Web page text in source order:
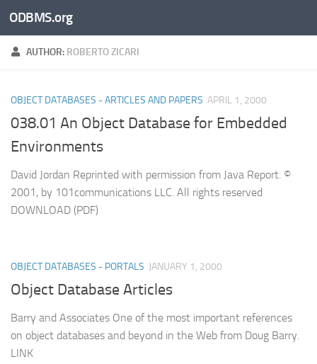
Skip to content
ODBMS.org
AUTHOR: ROBERTO ZICARI
OBJECT DATABASES - ARTICLES AND PAPERS APRIL 1, 2000
038.01 An Object Database for Embedded
Environments
David Jordan Reprinted with permission from Java Report. ©
2001, by 101communications LLC. All rights reserved
DOWNLOAD (PDF)
OBJECT DATABASES - PORTALS JANUARY 1, 2000
Object Database Articles
Barry and Associates One of the most important references
on object databases and beyond in the Web from Doug Barry.
LINK